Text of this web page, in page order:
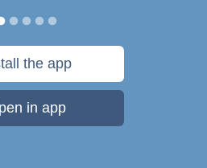
the app
in app